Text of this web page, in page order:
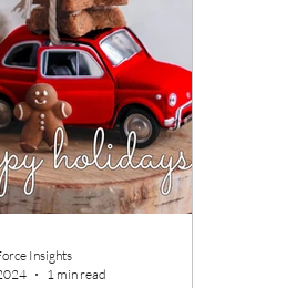
Insights
1 min read